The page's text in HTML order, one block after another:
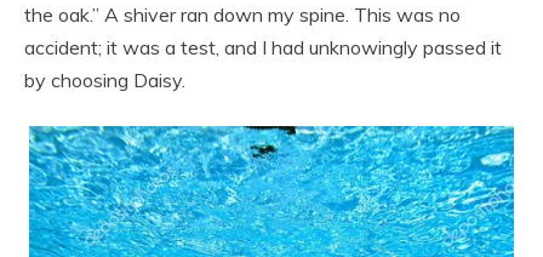
the oak.” A shiver ran down my spine. This was no
accident; it was a test, and I had unknowingly passed it
by choosing Daisy.